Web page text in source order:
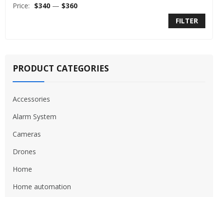
Price: $340 — $360
FILTER
PRODUCT CATEGORIES
Accessories
Alarm System
Cameras
Drones
Home
Home automation